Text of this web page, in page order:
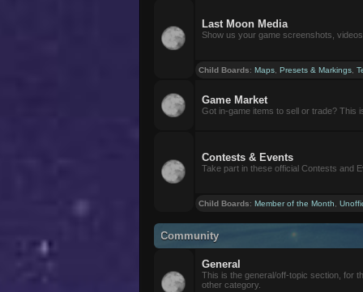
Last Moon Media
Show us your game screenshots,
Child Boards:Maps ,Presets & Markings ,
Game Market
Got in-game items to sell or trade? This
Contests & Events
Take part in these official Contests and
Child Boards:Member of the Month ,
Community
General
This is the general/off-topic section, for
other category.